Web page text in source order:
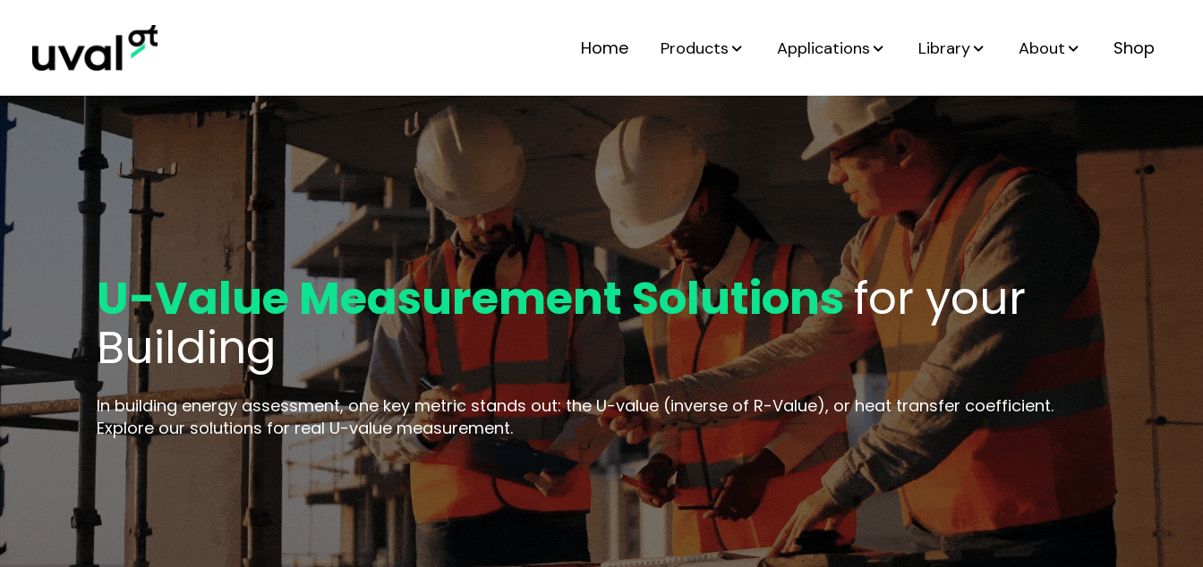
Home Products Applications Library About Shop
U-Value Measurement Solutionsfor your
Building
In building energy assessment, one key metric stands out: the U-value (inverse of R-Value), or heat transfer coefficient.
Explore our solutions for real U-value measurement.